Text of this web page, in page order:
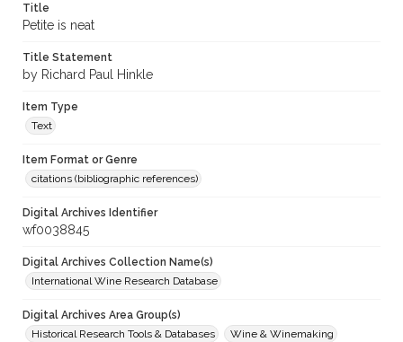
Title
Petite is neat
Title Statement
by Richard Paul Hinkle
Item Type
Text
Item Format or Genre
citations (bibliographic references)
Digital Archives Identifier
wf0038845
Digital Archives Collection Name(s)
International Wine Research Database
Digital Archives Area Group(s)
Historical Research Tools & Databases
Wine & Winemaking